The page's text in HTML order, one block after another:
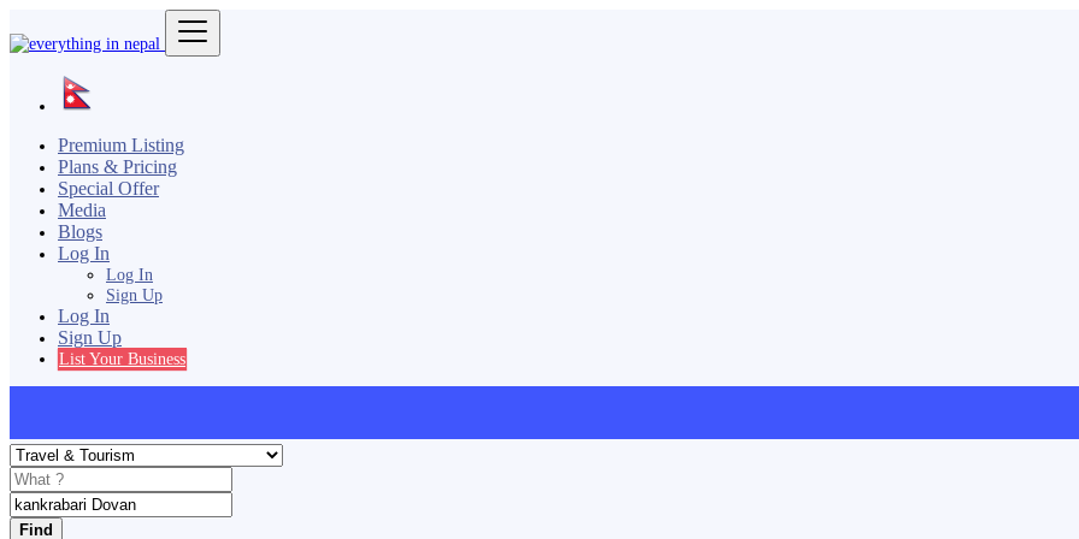
Premium Listing
Plans & Pricing
Special Offer
Media
Blogs
Log In
Log In
Sign Up
Log In
Sign Up
List Your Business
Find